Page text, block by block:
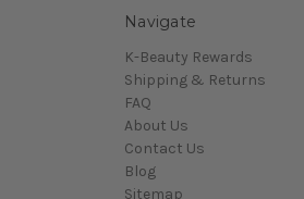
Navigate
K-Beauty Rewards
Shipping & Returns
FAQ
About Us
Contact Us
Blog
Sitemap